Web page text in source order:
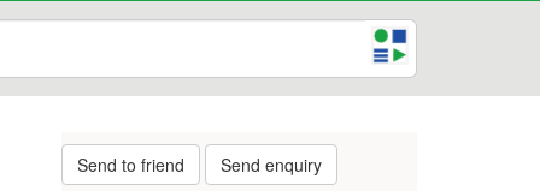
Send to friend Send enquiry